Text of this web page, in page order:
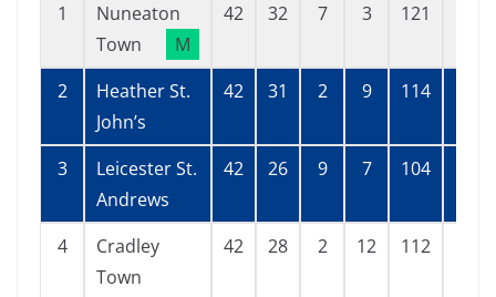
1
Nuneaton
Town
M
42 32 7 3 121
2
Heather St.
John’s
42 31 2 9 114
3
Leicester St.
Andrews
42 26 9 7 104
4
Cradley
Town
42 28 2 12 112